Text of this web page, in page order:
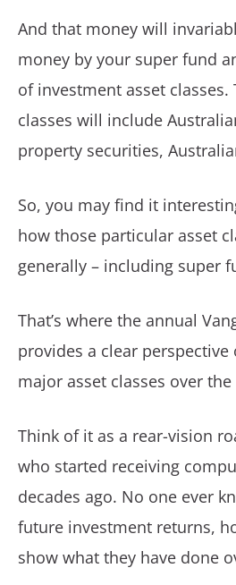
And that money will
money by your super fund
of investment asset classes.
classes will include
property securities,
So, you may find it
how those particular asset
generally – including super
That’s where the annual
provides a clear
major asset classes over the
Think of it as a rear-vision
who started receiving
decades ago. No one ever
future investment returns,
show what they have done